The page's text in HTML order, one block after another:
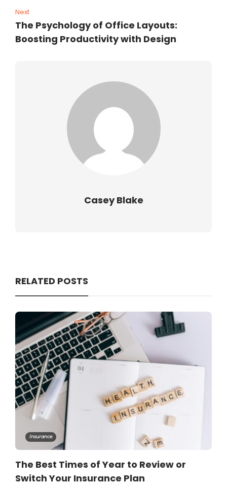
Next
The Psychology of Office Layouts:
Boosting Productivity with Design
Casey Blake
RELATED POSTS
Insurance
The Best Times of Year to Review or
Switch Your Insurance Plan